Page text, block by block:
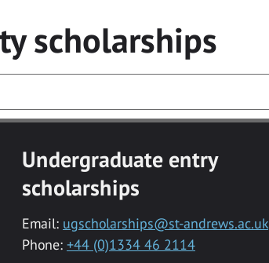
scholarships
Undergraduate entry
scholarships
Email: ugscholarships@st-andrews.ac.uk
Phone: +44 (0)1334 46 2114